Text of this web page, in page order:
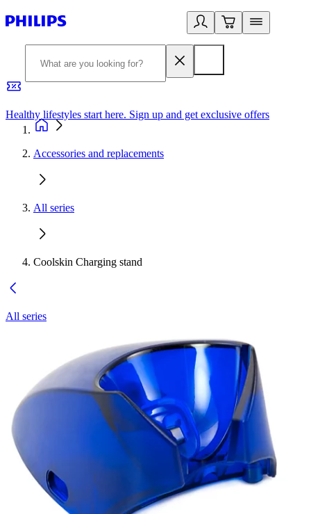
Healthy lifestyles start here. Sign up and get exclusive offers
Accessories and replacements
All series
Coolskin Charging stand
All series